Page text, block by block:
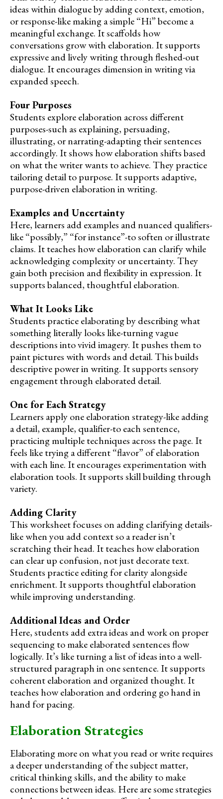
ideas within dialogue by adding context, emotion,
or response-like making a simple “Hi” become a
meaningful exchange. It scaffolds how
conversations grow with elaboration. It supports
expressive and lively writing through fleshed-out
dialogue. It encourages dimension in writing via
expanded speech.
Four Purposes
Students explore elaboration across different
purposes-such as explaining, persuading,
illustrating, or narrating-adapting their sentences
accordingly. It shows how elaboration shifts based
on what the writer wants to achieve. They practice
tailoring detail to purpose. It supports adaptive,
purpose-driven elaboration in writing.
Examples and Uncertainty
Here, learners add examples and nuanced qualifiers-
like “possibly,” “for instance”-to soften or illustrate
claims. It teaches how elaboration can clarify while
acknowledging complexity or uncertainty. They
gain both precision and flexibility in expression. It
supports balanced, thoughtful elaboration.
What It Looks Like
Students practice elaborating by describing what
something literally looks like-turning vague
descriptions into vivid imagery. It pushes them to
paint pictures with words and detail. This builds
descriptive power in writing. It supports sensory
engagement through elaborated detail.
One for Each Strategy
Learners apply one elaboration strategy-like adding
a detail, example, qualifier-to each sentence,
practicing multiple techniques across the page. It
feels like trying a different “flavor” of elaboration
with each line. It encourages experimentation with
elaboration tools. It supports skill building through
variety.
Adding Clarity
This worksheet focuses on adding clarifying details-
like when you add context so a reader isn’t
scratching their head. It teaches how elaboration
can clear up confusion, not just decorate text.
Students practice editing for clarity alongside
enrichment. It supports thoughtful elaboration
while improving understanding.
Additional Ideas and Order
Here, students add extra ideas and work on proper
sequencing to make elaborated sentences flow
logically. It’s like turning a list of ideas into a well-
structured paragraph in one sentence. It supports
coherent elaboration and organized thought. It
teaches how elaboration and ordering go hand in
hand for pacing.
Elaboration Strategies
Elaborating more on what you read or write requires
a deeper understanding of the subject matter,
critical thinking skills, and the ability to make
connections between ideas. Here are some strategies